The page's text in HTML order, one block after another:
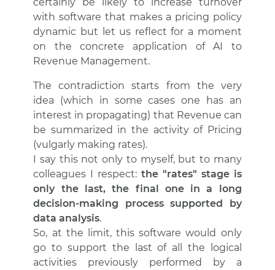
with software that makes a pricing policy
dynamic but let us reflect for a moment
on the concrete application of AI to
Revenue Management.
The contradiction starts from the very
idea (which in some cases one has an
interest in propagating) that Revenue can
be summarized in the activity of Pricing
(vulgarly making rates).
I say this not only to myself, but to many
colleagues I respect: the "rates" stage is
only the last, the final one in a long
decision-making process supported by
data analysis.
So, at the limit, this software would only
go to support the last of all the logical
activities previously performed by a